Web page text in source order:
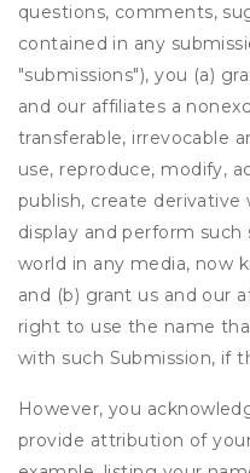
questions, comments,
contained in any
"submissions"), you (a)
and our affiliates a
transferable, irrevocable
use, reproduce, modify,
publish, create
display and perform
world in any media, now
and (b) grant us and our
right to use the name
with such Submission, if
However, you
provide attribution of